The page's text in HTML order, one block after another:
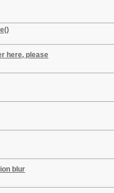
here, please
blur